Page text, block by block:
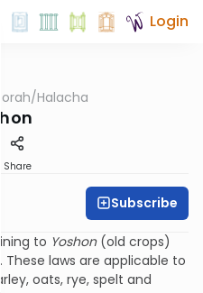
Login
/Halacha
Share
Subscribe
to Yoshon(old crops)
These laws are applicable to
oats, rye, spelt and